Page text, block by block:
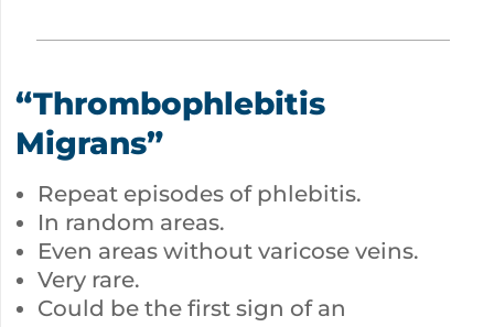
“Thrombophlebitis
Migrans”
Repeat episodes of phlebitis.
In random areas.
Even areas without varicose veins.
Very rare.
Could be the first sign of an